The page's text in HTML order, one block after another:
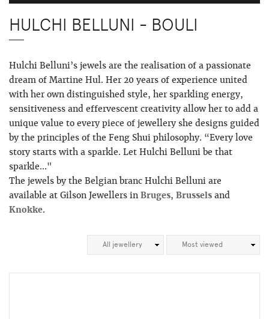
HULCHI BELLUNI - BOULI
Hulchi Belluni’s jewels are the realisation of a passionate
dream of Martine Hul. Her 20 years of experience united
with her own distinguished style, her sparkling energy,
sensitiveness and effervescent creativity allow her to add a
unique value to every piece of jewellery she designs guided
by the principles of the Feng Shui philosophy. “Every love
story starts with a sparkle. Let Hulchi Belluni be that
sparkle..."
The jewels by the Belgian branc Hulchi Belluni are
available at Gilson Jewellers in Bruges, Brussels and
Knokke.